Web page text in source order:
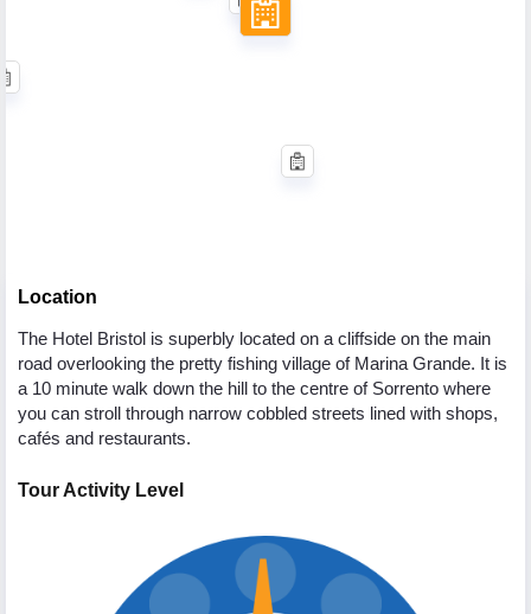
Location
The Hotel Bristol is superbly located on a cliffside on the main
road overlooking the pretty fishing village of Marina Grande. It is
a 10 minute walk down the hill to the centre of Sorrento where
you can stroll through narrow cobbled streets lined with shops,
cafés and restaurants.
Tour Activity Level